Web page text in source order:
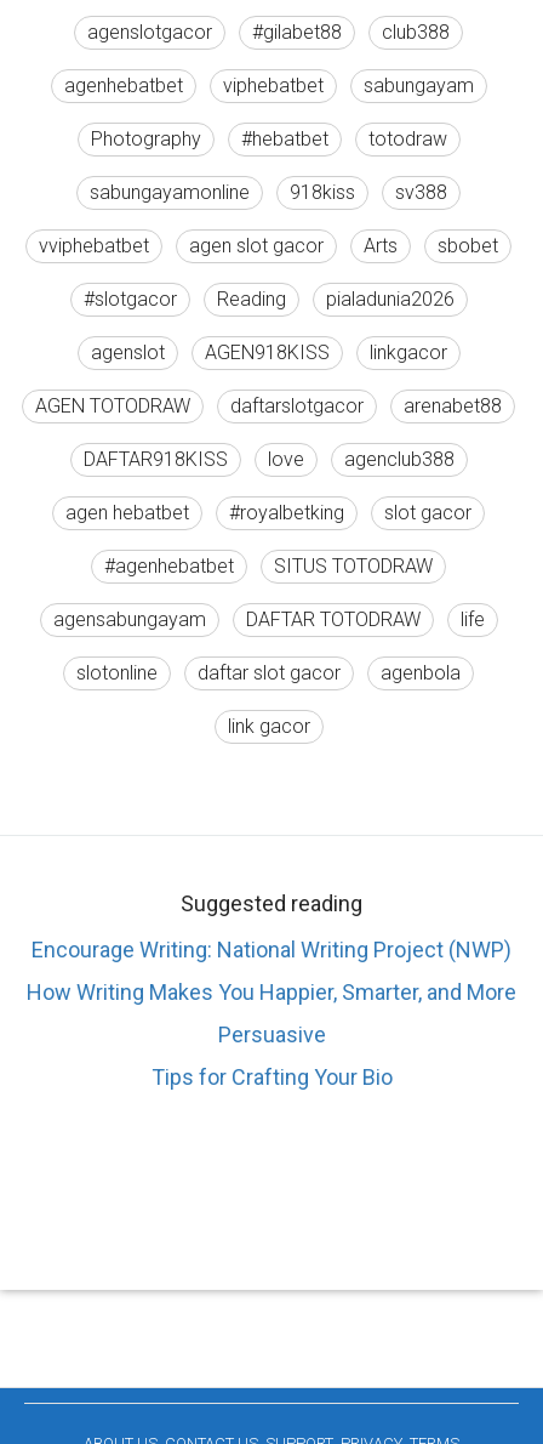
agenslotgacor #gilabet88 club388
agenhebatbet viphebatbet sabungayam
Photography #hebatbet totodraw
sabungayamonline 918kiss sv388
vviphebatbet agen slot gacor Arts sbobet
#slotgacor Reading pialadunia2026
agenslot AGEN918KISS linkgacor
AGEN TOTODRAW daftarslotgacor arenabet88
DAFTAR918KISS love agenclub388
agen hebatbet #royalbetking slot gacor
#agenhebatbet SITUS TOTODRAW
agensabungayam DAFTAR TOTODRAW life
slotonline daftar slot gacor agenbola
link gacor
Suggested reading
Encourage Writing: National Writing Project (NWP)
How Writing Makes You Happier, Smarter, and More
Persuasive
Tips for Crafting Your Bio